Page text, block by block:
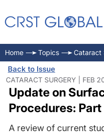
Home Topics Cataract
Back to Issue
CATARACT SURGERY | FEB
Update on
Procedures: Part
A review of current